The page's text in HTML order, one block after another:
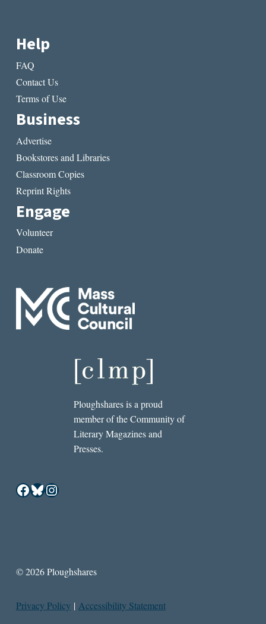
Help
FAQ
Contact Us
Terms of Use
Business
Advertise
Bookstores and Libraries
Classroom Copies
Reprint Rights
Engage
Volunteer
Donate
Ploughshares is a proud
member of the Community of
Literary Magazines and
Presses.
Facebook
Bluesky
Instagram
© 2026 Ploughshares
Privacy Policy | Accessibility Statement